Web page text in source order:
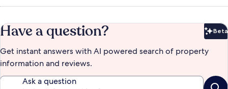
Have a question? Beta
Get instant answers with AI powered search of property
information and reviews.
Ask a question